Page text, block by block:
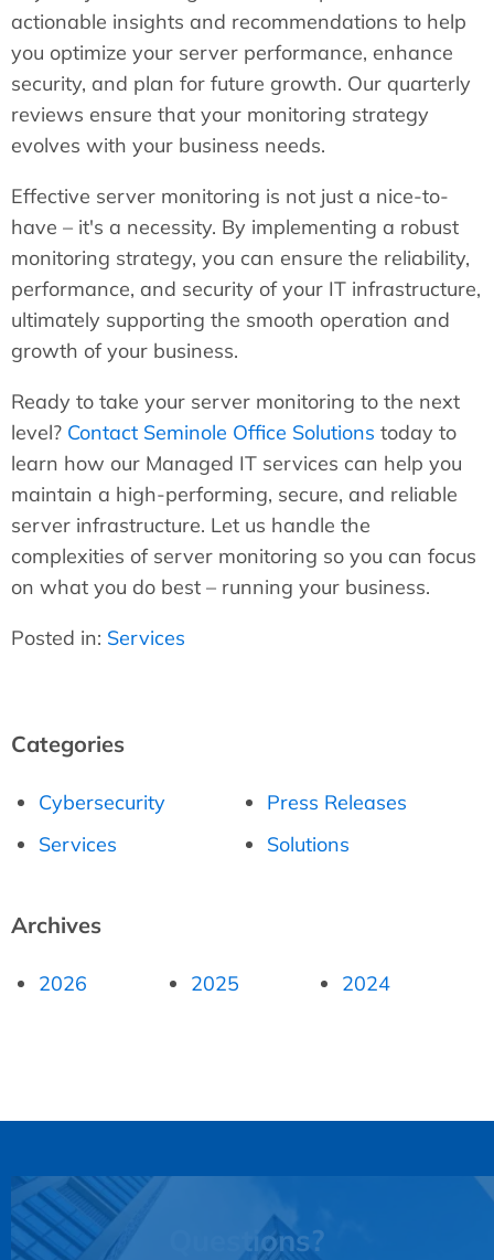
actionable insights and recommendations to help
you optimize your server performance, enhance
security, and plan for future growth. Our quarterly
reviews ensure that your monitoring strategy
evolves with your business needs.
Effective server monitoring is not just a nice-to-
have – it's a necessity. By implementing a robust
monitoring strategy, you can ensure the reliability,
performance, and security of your IT infrastructure,
ultimately supporting the smooth operation and
growth of your business.
Ready to take your server monitoring to the next
level? Contact Seminole Office Solutions today to
learn how our Managed IT services can help you
maintain a high-performing, secure, and reliable
server infrastructure. Let us handle the
complexities of server monitoring so you can focus
on what you do best – running your business.
Posted in: Services
Categories
Cybersecurity
Press Releases
Services
Solutions
Archives
2026 2025 2024
Questions?